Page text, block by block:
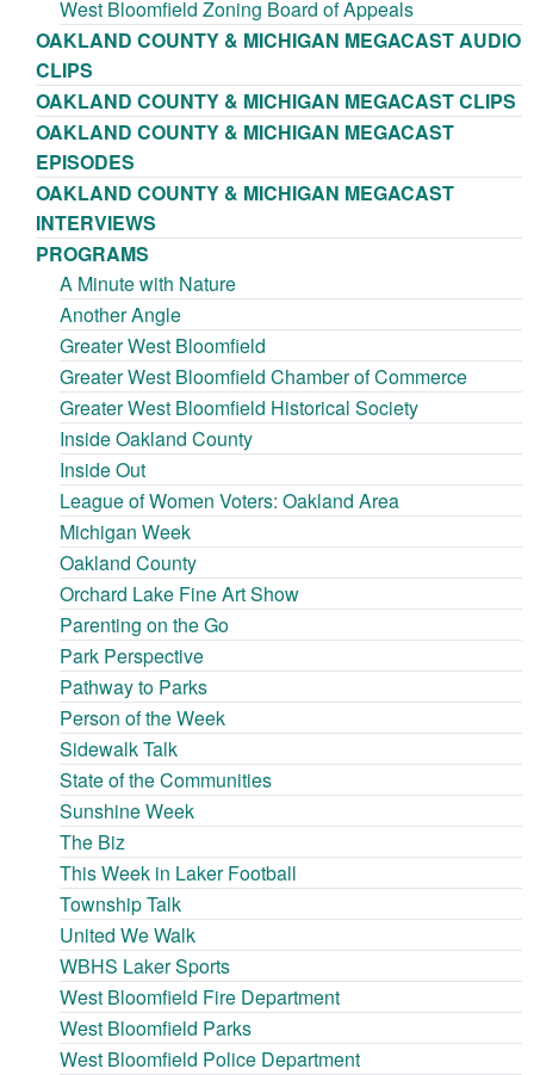
West Bloomfield Zoning Board of Appeals
OAKLAND COUNTY & MICHIGAN MEGACAST AUDIO
CLIPS
OAKLAND COUNTY & MICHIGAN MEGACAST CLIPS
OAKLAND COUNTY & MICHIGAN MEGACAST
EPISODES
OAKLAND COUNTY & MICHIGAN MEGACAST
INTERVIEWS
PROGRAMS
A Minute with Nature
Another Angle
Greater West Bloomfield
Greater West Bloomfield Chamber of Commerce
Greater West Bloomfield Historical Society
Inside Oakland County
Inside Out
League of Women Voters: Oakland Area
Michigan Week
Oakland County
Orchard Lake Fine Art Show
Parenting on the Go
Park Perspective
Pathway to Parks
Person of the Week
Sidewalk Talk
State of the Communities
Sunshine Week
The Biz
This Week in Laker Football
Township Talk
United We Walk
WBHS Laker Sports
West Bloomfield Fire Department
West Bloomfield Parks
West Bloomfield Police Department